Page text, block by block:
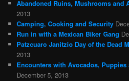
Abandoned Ruins, Mushrooms and
2013
Camping, Cooking and Security
Run in with a Mexican Biker Gang
Patzcuaro Janitzio Day of the Dead
2013
Encounters with Avocados, Puppies
December 5, 2013